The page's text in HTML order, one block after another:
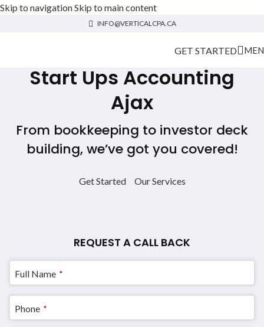
Skip to navigationSkip to main content
INFO@VERTICALCPA.CA
GET STARTED
Start Ups Accounting
Ajax
From bookkeeping to investor deck
building, we’ve got you covered!
Get Started Our Services
REQUEST A CALL BACK
Full Name *
Phone *